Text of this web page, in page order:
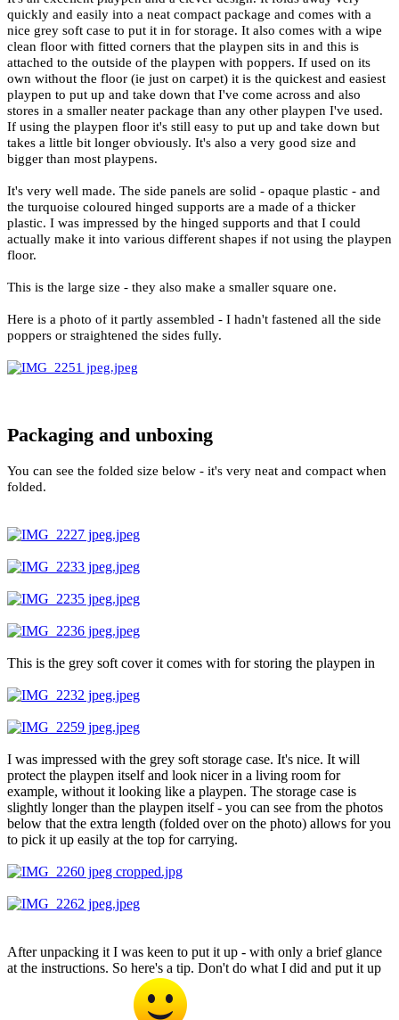
quickly and easily into a neat compact package and comes with a
nice grey soft case to put it in for storage. It also comes with a wipe
clean floor with fitted corners that the playpen sits in and this is
attached to the outside of the playpen with poppers. If used on its
own without the floor (ie just on carpet) it is the quickest and easiest
playpen to put up and take down that I've come across and also
stores in a smaller neater package than any other playpen I've used.
If using the playpen floor it's still easy to put up and take down but
takes a little bit longer obviously. It's also a very good size and
bigger than most playpens.
It's very well made. The side panels are solid - opaque plastic - and
the turquoise coloured hinged supports are a made of a thicker
plastic. I was impressed by the hinged supports and that I could
actually make it into various different shapes if not using the playpen
floor.
This is the large size - they also make a smaller square one.
Here is a photo of it partly assembled - I hadn't fastened all the side
poppers or straightened the sides fully.
Packaging and unboxing
You can see the folded size below - it's very neat and compact when
folded.
This is the grey soft cover it comes with for storing the playpen in
I was impressed with the grey soft storage case. It's nice. It will
protect the playpen itself and look nicer in a living room for
example, without it looking like a playpen. The storage case is
slightly longer than the playpen itself - you can see from the photos
below that the extra length (folded over on the photo) allows for you
to pick it up easily at the top for carrying.
After unpacking it I was keen to put it up - with only a brief glance
at the instructions. So here's a tip. Don't do what I did and put it up